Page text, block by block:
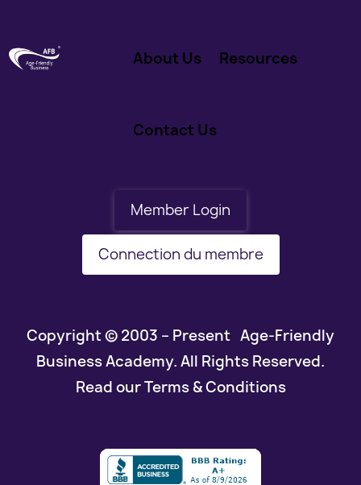
About Us Resources
Contact Us
Member Login
Connection du membre
Copyright © 2003 – Present Age-Friendly
Business Academy. All Rights Reserved.
Read our Terms & Conditions